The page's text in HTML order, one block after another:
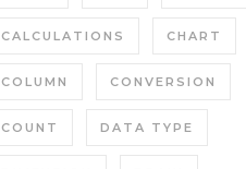
CALCULATIONS CHART
COLUMN CONVERSION
COUNT DATA TYPE